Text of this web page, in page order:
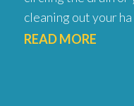
cleaning out your ha
READ MORE